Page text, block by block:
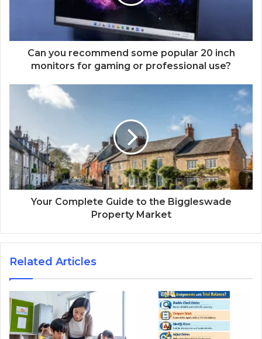
Can you recommend some popular 20 inch
monitors for gaming or professional use?
Your Complete Guide to the Biggleswade
Property Market
Related Articles